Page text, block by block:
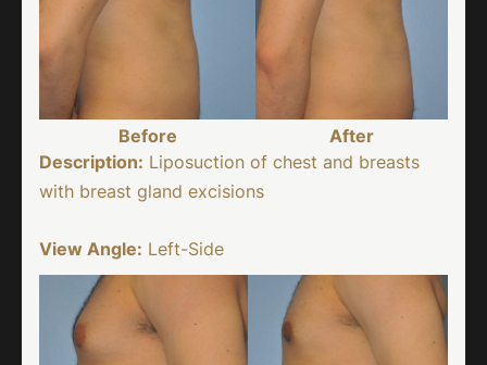
Before
After
Description: Liposuction of chest and breasts
with breast gland excisions
View Angle: Left-Side